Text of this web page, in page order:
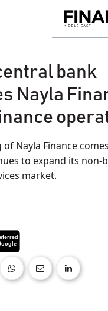
bank
Nayla
Nayla Finance
to expand its non-
market.